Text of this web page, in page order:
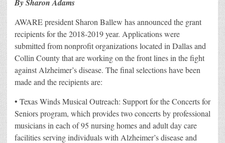
By Sharon Adams
AWARE president Sharon Ballew has announced the grant
recipients for the 2018-2019 year. Applications were
submitted from nonprofit organizations located in Dallas and
Collin County that are working on the front lines in the fight
against Alzheimer’s disease. The final selections have been
made and the recipients are:
• Texas Winds Musical Outreach: Support for the Concerts for
Seniors program, which provides two concerts by professional
musicians in each of 95 nursing homes and adult day care
facilities serving individuals with Alzheimer’s disease and